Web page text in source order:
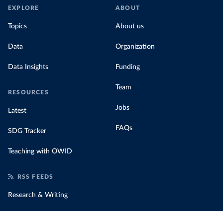
EXPLORE
Topics
Data
Data Insights
RESOURCES
Latest
SDG Tracker
Teaching with OWID
ABOUT
About us
Organization
Funding
Team
Jobs
FAQs
RSS FEEDS
Research & Writing